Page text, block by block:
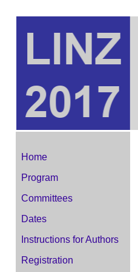
Home
Program
Committees
Dates
Instructions for Authors
Registration